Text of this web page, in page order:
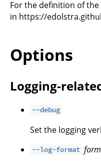
For the definition of the
in https://
Options
Logging-
--debug
Set the logging
--log-format